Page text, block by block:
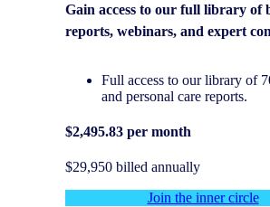
Gain access to our full library of
reports, webinars, and expert
Full access to our library of
and personal care reports.
$2,495.83 per month
$29,950 billed annually
Join the inner circle